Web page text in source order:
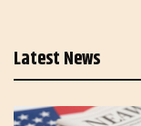
Latest News